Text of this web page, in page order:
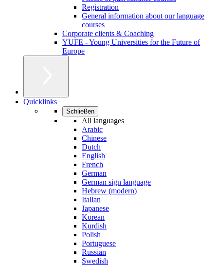
Registration
General information about our language
courses
Corporate clients & Coaching
YUFE - Young Universities for the Future of
Europe
Quicklinks
Schließen
All languages
Arabic
Chinese
Dutch
English
French
German
German sign language
Hebrew (modern)
Italian
Japanese
Korean
Kurdish
Polish
Portuguese
Russian
Swedish